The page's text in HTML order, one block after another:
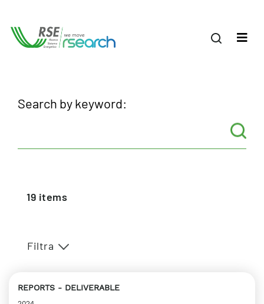
Search by keyword:
19 items
Filtra
REPORTS DELIVERABLE